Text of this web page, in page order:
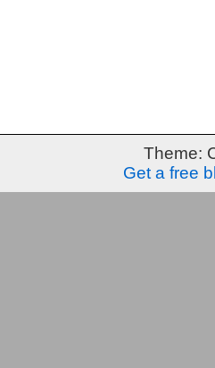
Theme:
Get a free